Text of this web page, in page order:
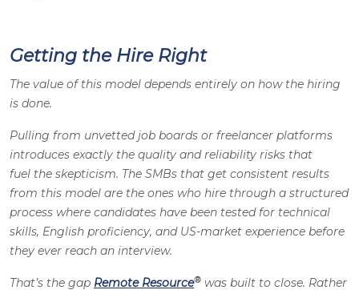
Getting the Hire Right
The value of this model depends entirely on how the hiring
is done.
Pulling from unvetted job boards or freelancer platforms
introduces exactly the quality and reliability risks that
fuel the skepticism. The SMBs that get consistent results
from this model are the ones who hire through a structured
process where candidates have been tested for technical
skills, English proficiency, and US-market experience before
they ever reach an interview.
That’s the gap Remote Resource® was built to close. Rather